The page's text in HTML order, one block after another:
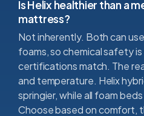
Is Helix healthier than a
mattress?
Not inherently. Both can
foams, so chemical safety is
certifications match. The
and temperature. Helix
springier, while all foam
Choose based on comfort,